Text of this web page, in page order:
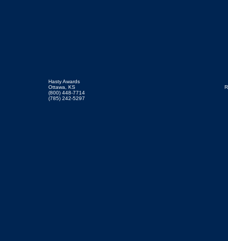
Hasty Awards
Ottawa, KS
(800) 448-7714
(785) 242-5297